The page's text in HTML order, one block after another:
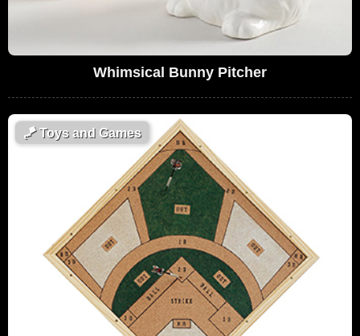
Whimsical Bunny Pitcher
🪁Toys and Games